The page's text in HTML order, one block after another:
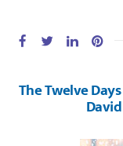
The Twelve